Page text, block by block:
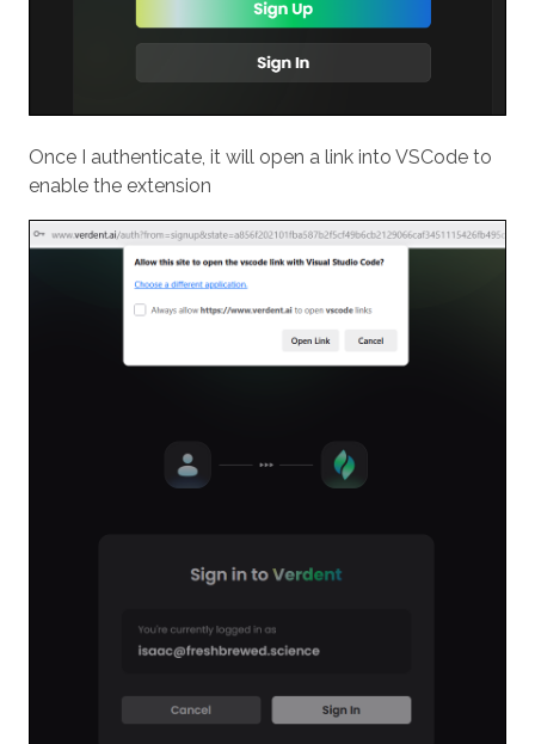
Once I authenticate, it will open a link into VSCode to
enable the extension